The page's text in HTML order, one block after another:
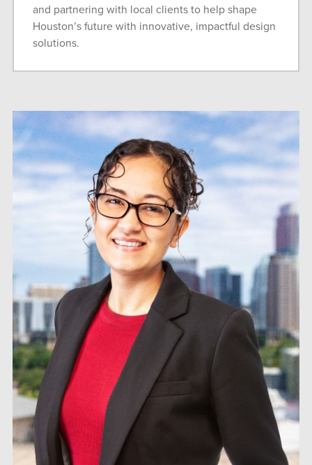
and partnering with local clients to help shape
Houston’s future with innovative, impactful design
solutions.